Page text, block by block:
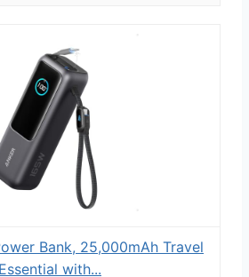
Bank, 25,000mAh Travel
Essential with...